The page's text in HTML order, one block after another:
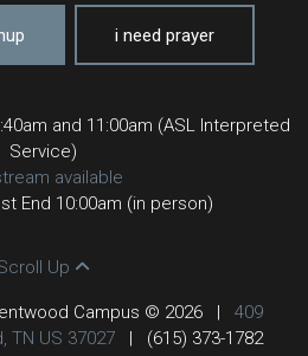
i need prayer
and 11:00am (ASL Interpreted
Service)
available
End 10:00am (in person)
Up
Campus © 2026 |
409
TN US 37027
|
(615) 373-1782